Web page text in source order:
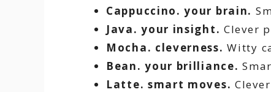
Cappuccino. your brain.
Java. your insight. Clever
Mocha. cleverness. Witty
Bean. your brilliance.
Latte. smart moves.